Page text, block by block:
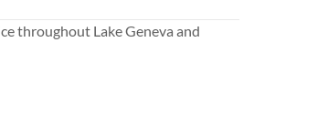
throughout Lake Geneva and